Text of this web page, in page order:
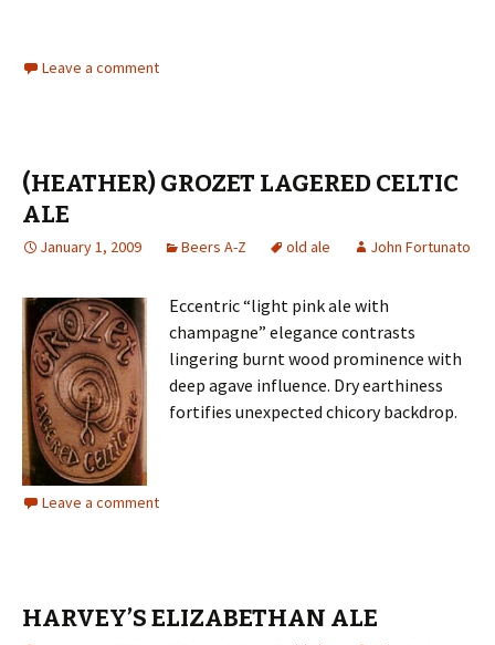
Leave a comment
(HEATHER) GROZET LAGERED CELTIC
ALE
January 1, 2009 Beers A-Z old ale John Fortunato
Eccentric “light pink ale with
champagne” elegance contrasts
lingering burnt wood prominence with
deep agave influence. Dry earthiness
fortifies unexpected chicory backdrop.
Leave a comment
HARVEY’S ELIZABETHAN ALE